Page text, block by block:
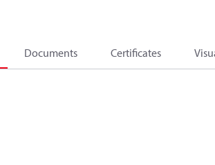
Documents Certificates